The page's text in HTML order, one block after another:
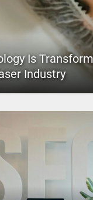
Is
Industry